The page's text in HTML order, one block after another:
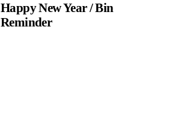
Happy New Year / Bin
Reminder